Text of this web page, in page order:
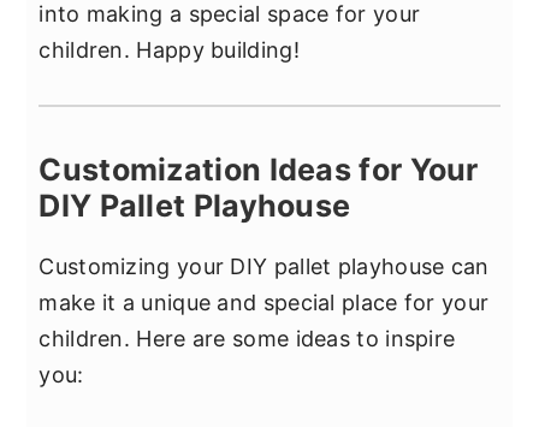
into making a special space for your
children. Happy building!
Customization Ideas for Your
DIY Pallet Playhouse
Customizing your DIY pallet playhouse can
make it a unique and special place for your
children. Here are some ideas to inspire
you: